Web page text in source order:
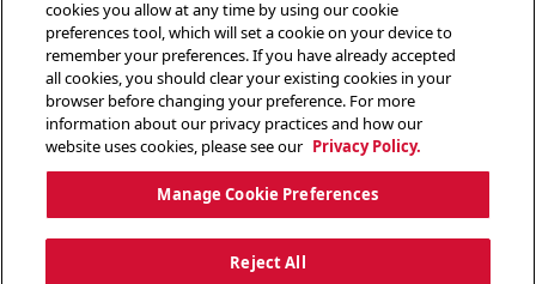
cookies you allow at any time by using our cookie
preferences tool, which will set a cookie on your device to
remember your preferences. If you have already accepted
all cookies, you should clear your existing cookies in your
browser before changing your preference. For more
information about our privacy practices and how our
website uses cookies, please see our Privacy Policy.
Manage Cookie Preferences
Reject All